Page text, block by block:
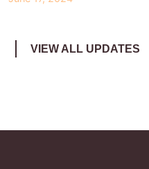
VIEW ALL UPDATES